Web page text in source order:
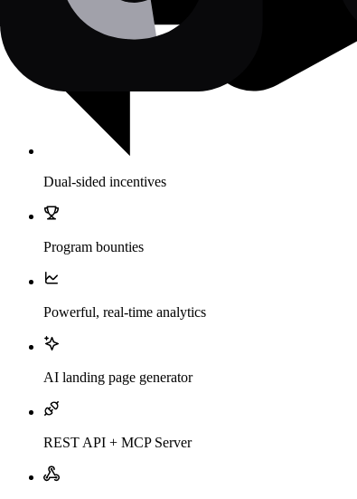
Dual-sided incentives
Program bounties
Powerful, real-time analytics
AI landing page generator
REST API + MCP Server